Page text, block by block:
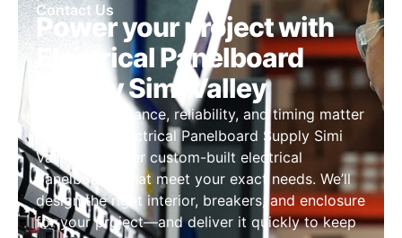
Contact Us
Power your project with
Electrical Panelboard
Supply Simi Valley
When performance, reliability, and timing matter
most, trust Electrical Panelboard Supply Simi
Valley to deliver custom-built electrical
panelboards that meet your exact needs. We’ll
design the right interior, breakers, and enclosure
for your project—and deliver it quickly to keep